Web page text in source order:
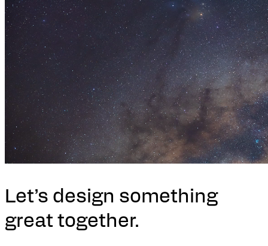
Let’s design something
great together.